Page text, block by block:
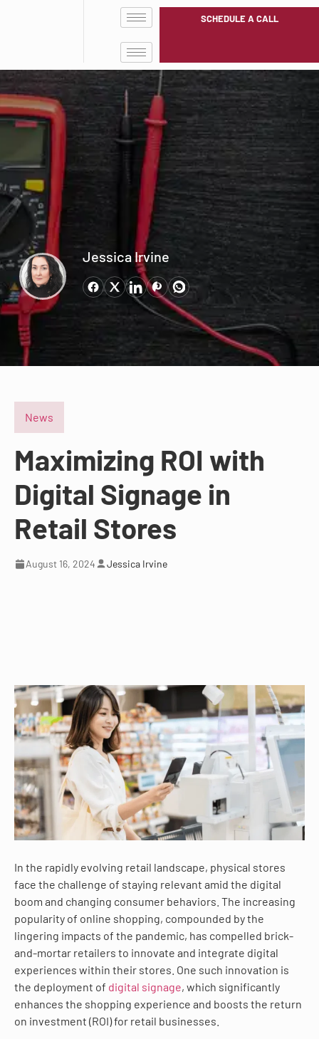
SCHEDULE A CALL
Jessica Irvine
News
Maximizing ROI with
Digital Signage in
Retail Stores
August 16, 2024 Jessica Irvine
In the rapidly evolving retail landscape, physical stores
face the challenge of staying relevant amid the digital
boom and changing consumer behaviors. The increasing
popularity of online shopping, compounded by the
lingering impacts of the pandemic, has compelled brick-
and-mortar retailers to innovate and integrate digital
experiences within their stores. One such innovation is
the deployment of digital signage, which significantly
enhances the shopping experience and boosts the return
on investment (ROI) for retail businesses.